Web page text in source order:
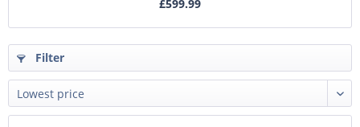
£599.99
Filter